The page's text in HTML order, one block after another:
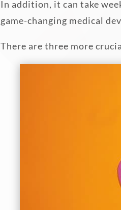
In addition, it can take
game-changing medical
There are three more